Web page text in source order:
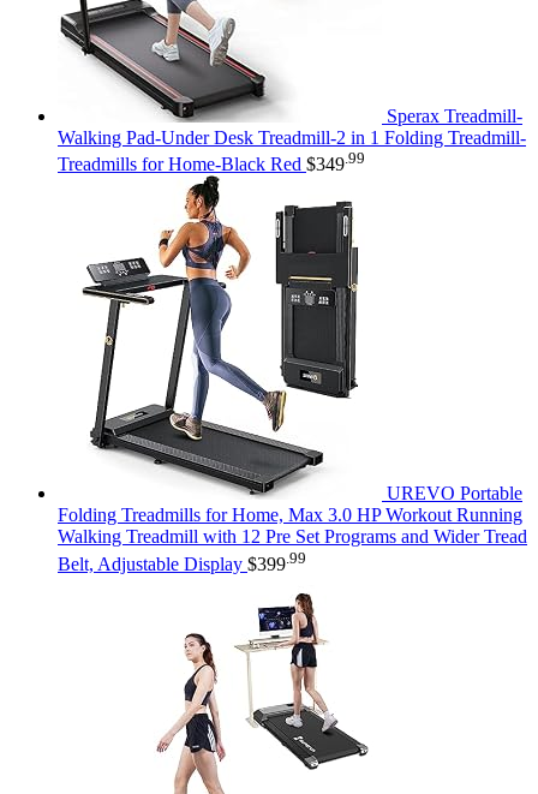
Sperax Treadmill-
Walking Pad-Under Desk Treadmill-2 in 1 Folding Treadmill-
Treadmills for Home-Black Red $349 .99
UREVO Portable
Folding Treadmills for Home, Max 3.0 HP Workout Running
Walking Treadmill with 12 Pre Set Programs and Wider Tread
Belt, Adjustable Display $399 .99